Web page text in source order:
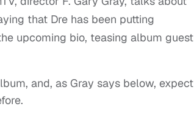
that Dre has been putting
upcoming bio, teasing album guest
and, as Gray says below, expect